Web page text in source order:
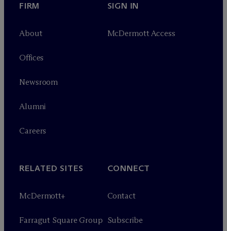
FIRM
About
Offices
Newsroom
Alumni
Careers
SIGN IN
McDermott Access
RELATED SITES
McDermott+
Farragut Square Group
CONNECT
Contact
Subscribe